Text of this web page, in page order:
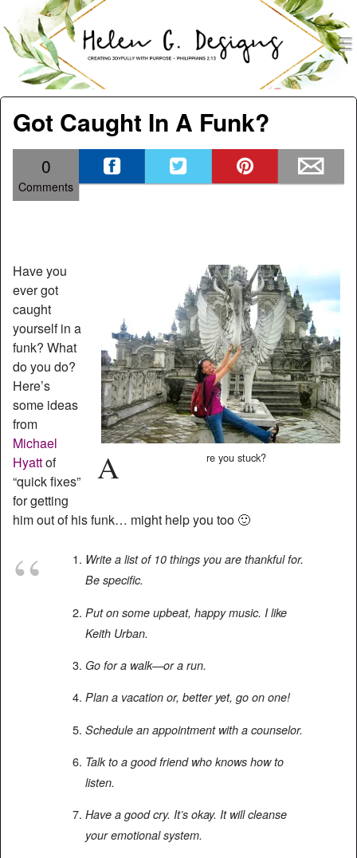
Helen G. Designs
Menu
Skip to content
Got Caught In A Funk?
0
Comments
A re you stuck?
Have you
ever got
caught
yourself in a
funk? What
do you do?
Here’s
some ideas
from
Michael
Hyattof
“quick fixes”
for getting
him out of his funk… might help you too 🙂
Write a list of 10 things you are thankful for.
Be specific.
Put on some upbeat, happy music. I like
Keith Urban.
Go for a walk—or a run.
Plan a vacation or, better yet, go on one!
Schedule an appointment with a counselor.
Talk to a good friend who knows how to
listen.
Have a good cry. It’s okay. It will cleanse
your emotional system.